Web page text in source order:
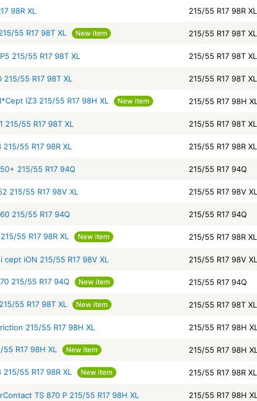
98R XL 215/55 R17 98R XL
55 R17 98T XL New item 215/55 R17 98T XL
215/55 R17 98T XL 215/55 R17 98T XL
55 R17 98T XL 215/55 R17 98T XL
IZ3 215/55 R17 98H XL New item 215/55 R17 98H XL
55 R17 98T XL 215/55 R17 98T XL
55 R17 98R XL 215/55 R17 98R XL
215/55 R17 94Q 215/55 R17 94Q
215/55 R17 98V XL 215/55 R17 98V XL
215/55 R17 94Q 215/55 R17 94Q
55 R17 98R XL New item 215/55 R17 98R XL
iON 215/55 R17 98V XL 215/55 R17 98V XL
215/55 R17 94Q New item 215/55 R17 94Q
55 R17 98T XL New item 215/55 R17 98T XL
215/55 R17 98H XL 215/55 R17 98H XL
R17 98H XL New item 215/55 R17 98H XL
55 R17 98R XL New item 215/55 R17 98R XL
TS 870 P 215/55 R17 98H XL 215/55 R17 98H XL